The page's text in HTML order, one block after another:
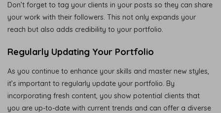
Don’t forget to tag your clients in your posts so they can share
your work with their followers. This not only expands your
reach but also adds credibility to your portfolio.
Regularly Updating Your Portfolio
As you continue to enhance your skills and master new styles,
it’s important to regularly update your portfolio. By
incorporating fresh content, you show potential clients that
you are up-to-date with current trends and can offer a diverse